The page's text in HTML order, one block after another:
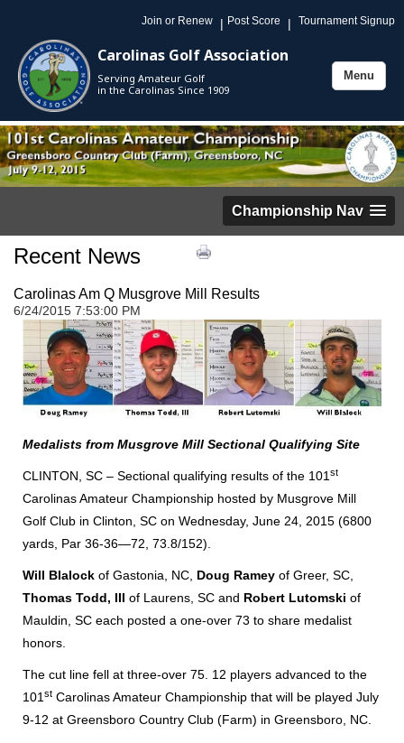
Join or Renew | Post Score | Tournament Signup
Carolinas Golf Association
Serving Amateur Golf
in the Carolinas Since 1909
Toggle
Menu
Championship Nav
Recent News
Carolinas Am Q Musgrove Mill Results
6/24/2015 7:53:00 PM
Medalists from Musgrove Mill Sectional Qualifying Site
CLINTON, SC – Sectional qualifying results of the 101st
Carolinas Amateur Championship hosted by Musgrove Mill
Golf Club in Clinton, SC on Wednesday, June 24, 2015 (6800
yards, Par 36-36—72, 73.8/152).
Will Blalock of Gastonia, NC, Doug Ramey of Greer, SC,
Thomas Todd, III of Laurens, SC and Robert Lutomski of
Mauldin, SC each posted a one-over 73 to share medalist
honors.
The cut line fell at three-over 75. 12 players advanced to the
101st Carolinas Amateur Championship that will be played July
9-12 at Greensboro Country Club (Farm) in Greensboro, NC.